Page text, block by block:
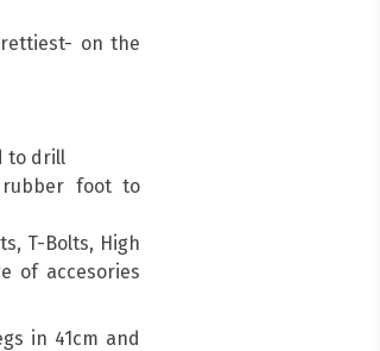
on the
to drill
foot to
T-Bolts, High
of accesories
in 41cm and